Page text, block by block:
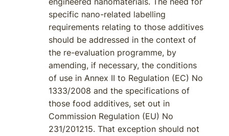
specific nano-related labelling
requirements relating to those additives
should be addressed in the context of
the re-evaluation programme, by
amending, if necessary, the conditions
of use in Annex II to Regulation (EC) No
1333/2008 and the specifications of
those food additives, set out in
Commission Regulation (EU) No
231/201215. That exception should not